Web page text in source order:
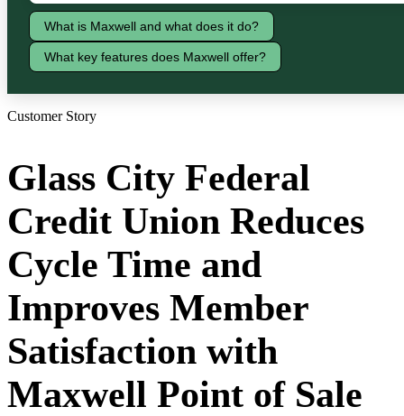
What is Maxwell and what does it do?
What key features does Maxwell offer?
Customer Story
Glass City Federal
Credit Union Reduces
Cycle Time and
Improves Member
Satisfaction with
Maxwell Point of Sale